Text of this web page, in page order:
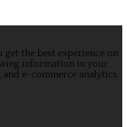
get the best experience on
information in your
and e-commerce analytics.